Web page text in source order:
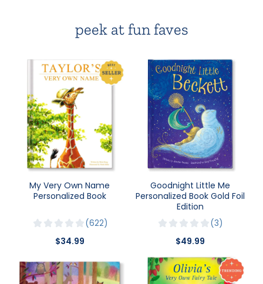
peek at fun faves
My Very Own Name
Personalized Book
622
$34.99
Goodnight Little Me
Personalized Book Gold Foil
Edition
3
$49.99